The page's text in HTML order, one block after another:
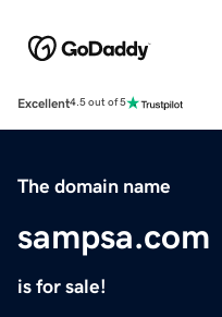
Excellent4.5 out of 5
The domain name
sampsa.com
is for sale!